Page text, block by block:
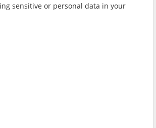
sensitive or personal data in your